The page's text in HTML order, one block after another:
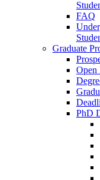
FAQ
Graduate
Open
PhD